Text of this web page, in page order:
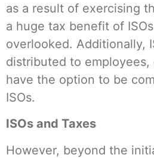
as a result of exercising
a huge tax benefit of
overlooked. Additionally,
distributed to
have the option to be
ISOs.
ISOs and Taxes
However, beyond the